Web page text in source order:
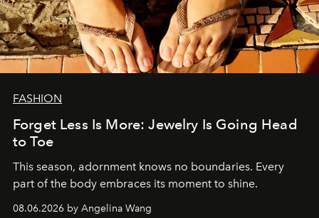
FASHION
Forget Less Is More: Jewelry Is Going Head
to Toe
This season, adornment knows no boundaries. Every
part of the body embraces its moment to shine.
08.06.2026 by Angelina Wang